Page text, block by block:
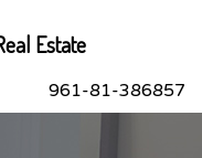
961-81-386857
Estate